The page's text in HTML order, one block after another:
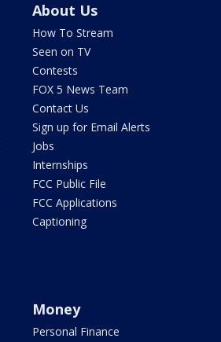
About Us
How To Stream
Seen on TV
Contests
FOX 5 News Team
Contact Us
Sign up for Email Alerts
Jobs
Internships
FCC Public File
FCC Applications
Captioning
Money
Personal Finance